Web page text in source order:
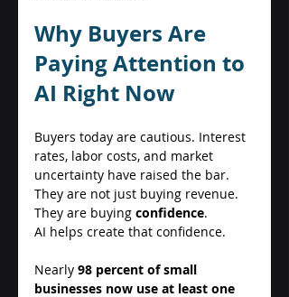
Why Buyers Are
Paying Attention to
AI Right Now
Buyers today are cautious. Interest
rates, labor costs, and market
uncertainty have raised the bar.
They are not just buying revenue.
They are buying confidence.
AI helps create that confidence.
Nearly 98 percent of small
businesses now use at least one